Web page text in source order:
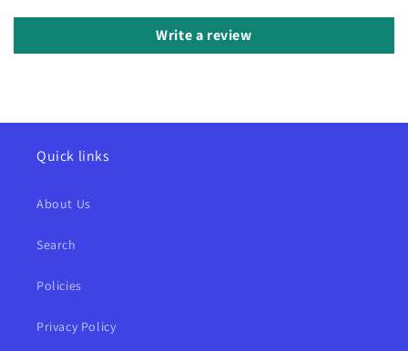
Write a review
Quick links
About Us
Search
Policies
Privacy Policy